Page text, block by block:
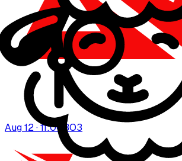
Aug 12 · 11:00 BO3